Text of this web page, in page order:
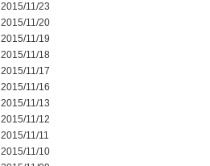
2015/11/23
2015/11/20
2015/11/19
2015/11/18
2015/11/17
2015/11/16
2015/11/13
2015/11/12
2015/11/11
2015/11/10